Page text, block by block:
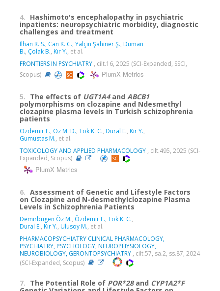
4. Hashimoto's encephalopathy in psychiatric
inpatients: neuropsychiatric morbidity, diagnostic
challenges and treatment
İlhan R. S., Can K. C., Yalçın Şahiner Ş., Duman
B., Çolak B., Kır Y., et al.
FRONTIERS IN PSYCHIATRY , cilt.16, 2025 (SCI-Expanded, SSCI,
Scopus)
PlumX Metrics
5. The effects of UGT1A4and ABCB1
polymorphisms on clozapine and Ndesmethyl
clozapine plasma levels in Turkish schizophrenia
patients
Ozdemir F., Oz M. D., Tok K. C., Dural E., Kır Y.,
Gumustas M., et al.
TOXICOLOGY AND APPLIED PHARMACOLOGY , cilt.495, 2025 (SCI-
Expanded, Scopus)
PlumX Metrics
6. Assessment of Genetic and Lifestyle Factors
on Clozapine and N-desmethylclozapine Plasma
Levels in Schizophrenia Patients
Demirbügen Öz M., Özdemir F., Tok K. C.,
Dural E., Kır Y., Ulusoy M., et al.
PHARMACOPSYCHIATRY CLINICAL PHARMACOLOGY,
PSYCHIATRY, PSYCHOLOGY, NEUROPHYSIOLOGY,
NEUROBIOLOGY, GERONTOPSYCHIATRY , cilt.57, sa.2, ss.87, 2024
(SCI-Expanded, Scopus)
7. The Potential Role of POR*28and CYP1A2*F